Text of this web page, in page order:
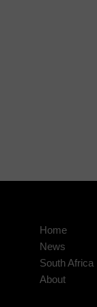
Home
News
South Africa
About